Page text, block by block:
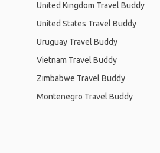
United Kingdom Travel Buddy
United States Travel Buddy
Uruguay Travel Buddy
Vietnam Travel Buddy
Zimbabwe Travel Buddy
Montenegro Travel Buddy